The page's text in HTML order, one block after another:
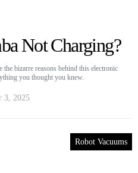
Not Charging?
bizarre reasons behind this electronic
you thought you knew.
3, 2025
Robot Vacuums